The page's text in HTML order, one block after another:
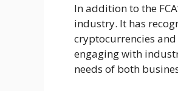
In addition to the
industry. It has
cryptocurrencies
engaging with
needs of both